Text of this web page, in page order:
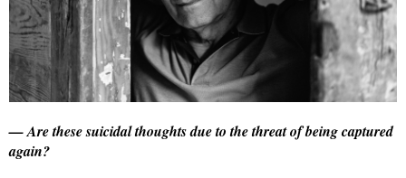
— Are these suicidal thoughts due to the threat of being captured
again?